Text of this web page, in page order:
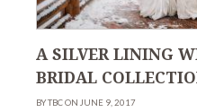
A SILVER LINING
BRIDAL
BY TBC ON JUNE 9, 2017